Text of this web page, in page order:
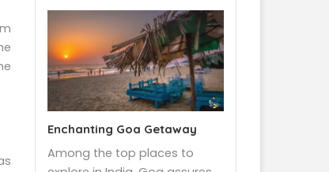
Enchanting Goa Getaway
Among the top places to